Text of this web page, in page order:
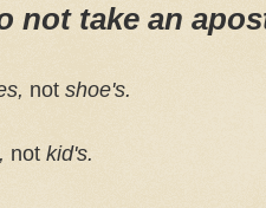
not take an
not shoe's.
not kid's.